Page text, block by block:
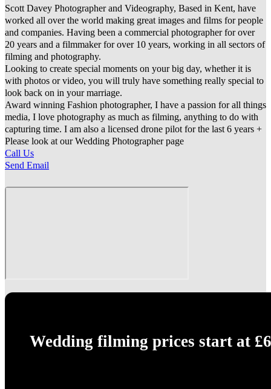
Scott Davey Photographer and Videography, Based in Kent, have
worked all over the world making great images and films for people
and companies. Having been a commercial photographer for over
20 years and a filmmaker for over 10 years, working in all sectors of
filming and photography.
Looking to create special moments on your big day, whether it is
with photos or video, you will truly have something really special to
look back on in your marriage.
Award winning Fashion photographer, I have a passion for all things
media, I love photography as much as filming, anything to do with
capturing time. I am also a licensed drone pilot for the last 6 years +
Please look at our Wedding Photographer page
Call Us
Send Email
Wedding filming prices start at